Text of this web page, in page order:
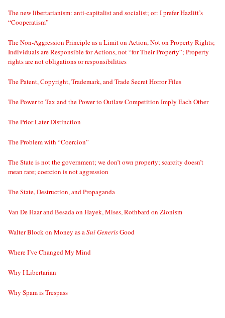
The new libertarianism: anti-capitalist and socialist; or: I prefer Hazlitt’s
“Cooperatism”
The Non-Aggression Principle as a Limit on Action, Not on Property Rights;
Individuals are Responsible for Actions, not “for Their Property”; Property
rights are not obligations or responsibilities
The Patent, Copyright, Trademark, and Trade Secret Horror Files
The Power to Tax and the Power to Outlaw Competition Imply Each Other
The Prior-Later Distinction
The Problem with “Coercion”
The State is not the government; we don’t own property; scarcity doesn’t
mean rare; coercion is not aggression
The State, Destruction, and Propaganda
Van De Haar and Besada on Hayek, Mises, Rothbard on Zionism
Walter Block on Money as aSui GenerisGood
Where I’ve Changed My Mind
Why I Libertarian
Why Spam is Trespass